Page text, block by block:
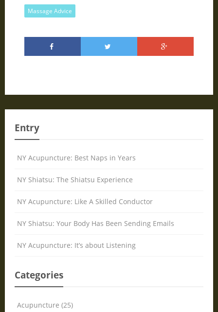
Massage Advice
Entry
NY Acupuncture: Best Naps in Years
NY Shiatsu: The Shiatsu Experience
NY Acupuncture: Like A Skilled Conductor
NY Shiatsu: Your Body Has Been Sending Emails
NY Acupuncture: It’s about Listening
Categories
Acupuncture (25)